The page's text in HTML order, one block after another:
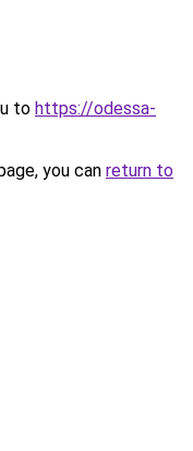
to https://odessa-
you can return to